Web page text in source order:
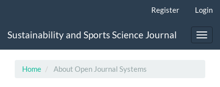
Content
Register Login
Sustainability and Sports Science Journal
Home About Open Journal Systems